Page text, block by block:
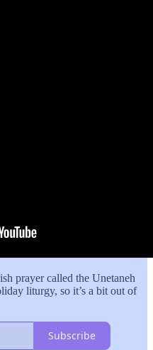
prayer called the Unetaneh
liturgy, so it’s a bit out of
Subscribe